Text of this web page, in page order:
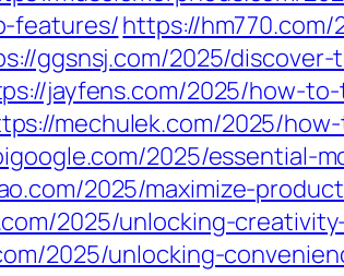
features/https://
ggsnsj.com/2025/
jayfens.com/2025/how-
mechulek.com/2025/
2025/essential-
2025/maximize-
2025/unlocking-
2025/unlocking-